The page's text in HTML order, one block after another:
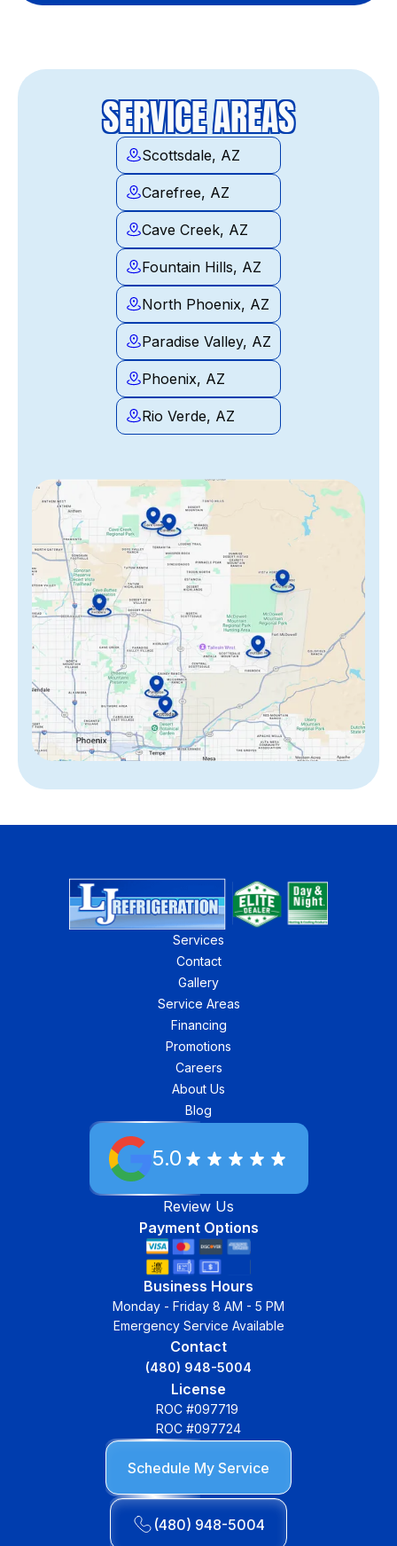
SERVICE AREAS
Scottsdale, AZ
Carefree, AZ
Cave Creek, AZ
Fountain Hills, AZ
North Phoenix, AZ
Paradise Valley, AZ
Phoenix, AZ
Rio Verde, AZ
Services
Contact
Gallery
Service Areas
Financing
Promotions
Careers
About Us
Blog
5.0
Review Us
Payment Options
Business Hours
Monday - Friday 8 AM - 5 PM
Emergency Service Available
Contact
(480) 948-5004
License
ROC #097719
ROC #097724
Schedule My Service
(480) 948-5004